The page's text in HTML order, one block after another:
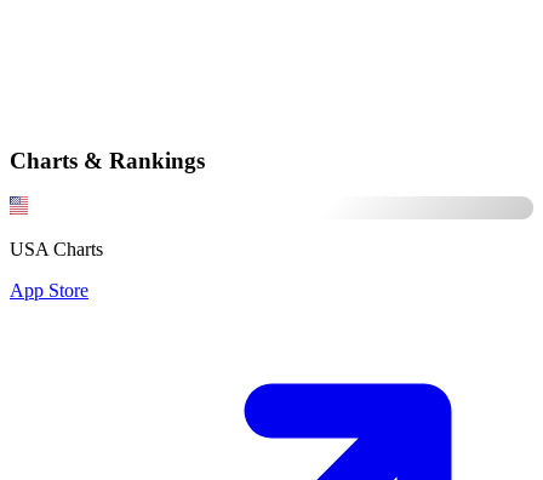
Charts & Rankings
USA Charts
App Store